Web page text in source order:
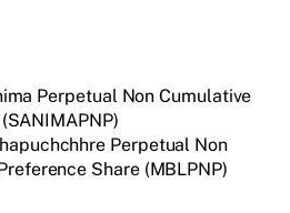
Perpetual Non Cumulative
Perpetual Non
Share (MBLPNP)